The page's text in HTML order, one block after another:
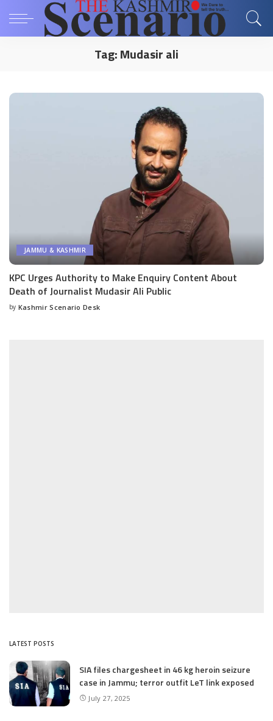
Tag:Mudasir ali
JAMMU & KASHMIR
KPC Urges Authority to Make Enquiry Content About
Death of Journalist Mudasir Ali Public
Posted
by Kashmir Scenario Desk
LATEST POSTS
SIA files chargesheet in 46 kg heroin seizure
case in Jammu; terror outfit LeT link exposed
July 27, 2025